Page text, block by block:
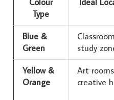
Type
Blue &
Green
study
Yellow &
Orange
Art
creative